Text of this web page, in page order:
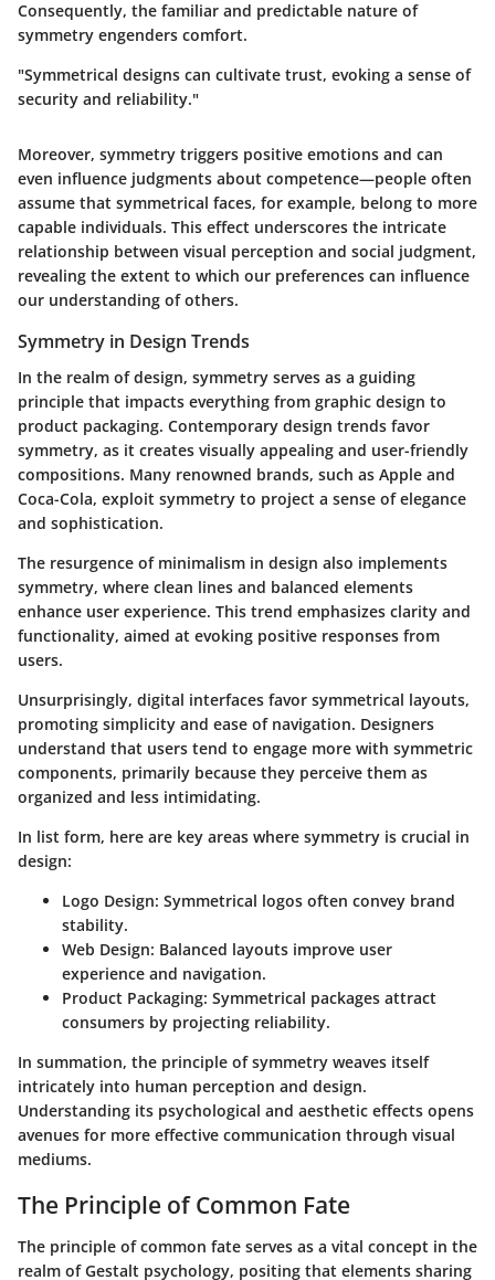
Consequently, the familiar and predictable nature of
symmetry engenders comfort.
"Symmetrical designs can cultivate trust, evoking a sense of
security and reliability."
Moreover, symmetry triggers positive emotions and can
even influence judgments about competence—people often
assume that symmetrical faces, for example, belong to more
capable individuals. This effect underscores the intricate
relationship between visual perception and social judgment,
revealing the extent to which our preferences can influence
our understanding of others.
Symmetry in Design Trends
In the realm of design, symmetry serves as a guiding
principle that impacts everything from graphic design to
product packaging. Contemporary design trends favor
symmetry, as it creates visually appealing and user-friendly
compositions. Many renowned brands, such as Apple and
Coca-Cola, exploit symmetry to project a sense of elegance
and sophistication.
The resurgence of minimalism in design also implements
symmetry, where clean lines and balanced elements
enhance user experience. This trend emphasizes clarity and
functionality, aimed at evoking positive responses from
users.
Unsurprisingly, digital interfaces favor symmetrical layouts,
promoting simplicity and ease of navigation. Designers
understand that users tend to engage more with symmetric
components, primarily because they perceive them as
organized and less intimidating.
In list form, here are key areas where symmetry is crucial in
design:
Logo Design: Symmetrical logos often convey brand
stability.
Web Design: Balanced layouts improve user
experience and navigation.
Product Packaging: Symmetrical packages attract
consumers by projecting reliability.
In summation, the principle of symmetry weaves itself
intricately into human perception and design.
Understanding its psychological and aesthetic effects opens
avenues for more effective communication through visual
mediums.
The Principle of Common Fate
The principle of common fate serves as a vital concept in the
realm of Gestalt psychology, positing that elements sharing